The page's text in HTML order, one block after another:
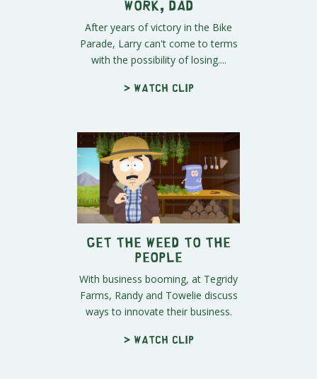
Work, Dad
After years of victory in the Bike
Parade, Larry can't come to terms
with the possibility of losing....
> Watch clip
Get the Weed to the
People
With business booming, at Tegridy
Farms, Randy and Towelie discuss
ways to innovate their business.
> Watch clip